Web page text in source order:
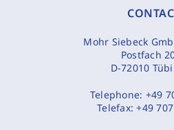
Mohr Siebeck
Postfach
D-72010
Telephone: +49
Telefax:+49